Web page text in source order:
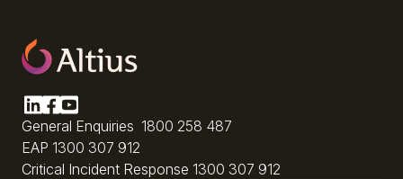
General Enquiries 1800 258 487
EAP 1300 307 912
Critical Incident Response 1300 307 912